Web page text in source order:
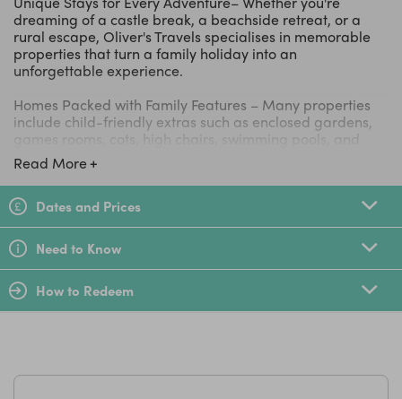
dreaming of a castle break, a beachside retreat, or a
rural escape, Oliver's Travels specialises in memorable
properties that turn a family holiday into an
unforgettable experience.
Homes Packed with Family Features – Many properties
include child-friendly extras such as enclosed gardens,
plenty of outdoor space for children to play safely.
Destinations Across the UK and Europe – Discover family
escapes in popular destinations including Cornwall, the
Cotswolds, France, Spain, Italy, Portugal, and beyond,
making it easy to find the perfect holiday for every
season.
Expert Concierge Service – The Oliver's Travels team can
help arrange everything from airport transfers and
Read More
Dates and Prices
Need to Know
How to Redeem